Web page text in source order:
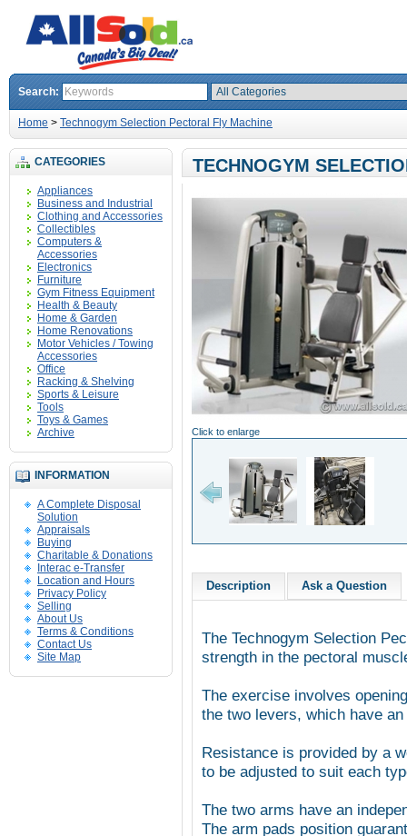
Search:
Home > Technogym Selection Pectoral Fly Machine
CATEGORIES
Appliances
Business and Industrial
Clothing and Accessories
Collectibles
Computers &
Accessories
Electronics
Furniture
Gym Fitness Equipment
Health & Beauty
Home & Garden
Home Renovations
Motor Vehicles / Towing
Accessories
Office
Racking & Shelving
Sports & Leisure
Tools
Toys & Games
Archive
INFORMATION
A Complete Disposal
Solution
Appraisals
Buying
Charitable & Donations
Interac e-Transfer
Location and Hours
Privacy Policy
Selling
About Us
Terms & Conditions
Contact Us
Site Map
TECHNOGYM
Click to enlarge
Description Ask a Question
The Technogym Selection
strength in the pectoral
The exercise involves
the two levers, which have
Resistance is provided by a
to be adjusted to suit each
The two arms have an
The arm pads position